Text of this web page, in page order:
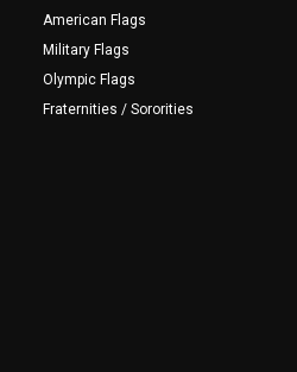
American Flags
Military Flags
Olympic Flags
Fraternities / Sororities